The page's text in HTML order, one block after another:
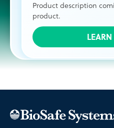
Product description
product.